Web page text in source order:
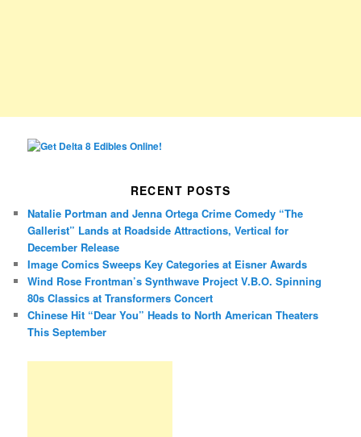
RECENT POSTS
Natalie Portman and Jenna Ortega Crime Comedy “The
Gallerist” Lands at Roadside Attractions, Vertical for
December Release
Image Comics Sweeps Key Categories at Eisner Awards
Wind Rose Frontman’s Synthwave Project V.B.O. Spinning
80s Classics at Transformers Concert
Chinese Hit “Dear You” Heads to North American Theaters
This September